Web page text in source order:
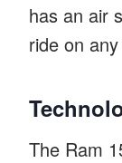
has an air
ride on
The Ram